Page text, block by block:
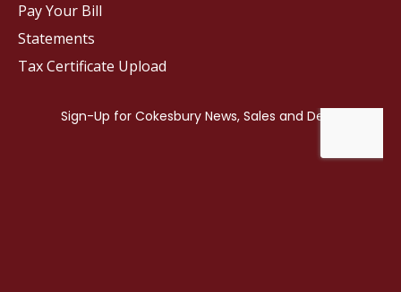
Pay Your Bill
Statements
Tax Certificate Upload